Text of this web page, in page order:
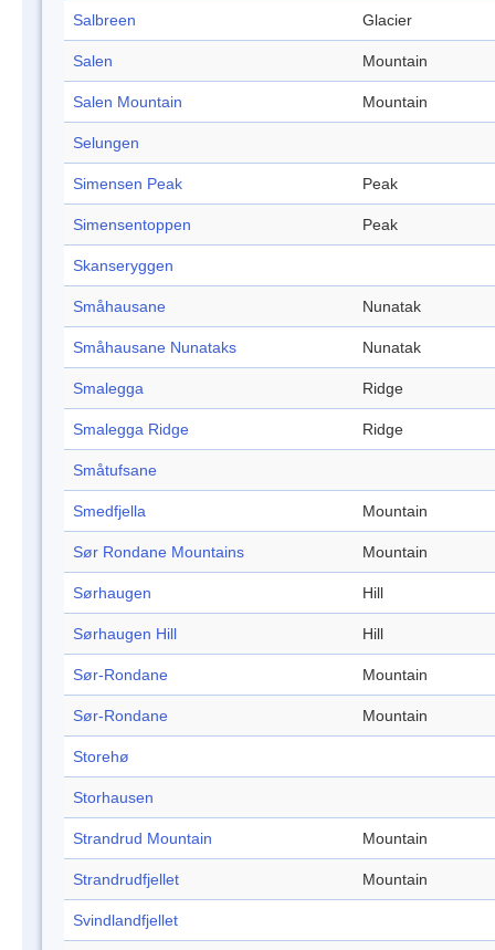
Salbreen Glacier
Salen Mountain
Salen Mountain Mountain
Selungen
Simensen Peak Peak
Simensentoppen Peak
Skanseryggen
Småhausane Nunatak
Småhausane Nunataks Nunatak
Smalegga Ridge
Smalegga Ridge Ridge
Småtufsane
Smedfjella Mountain
Sør Rondane Mountains Mountain
Sørhaugen Hill
Sørhaugen Hill Hill
Sør-Rondane Mountain
Sør-Rondane Mountain
Storehø
Storhausen
Strandrud Mountain Mountain
Strandrudfjellet Mountain
Svindlandfjellet